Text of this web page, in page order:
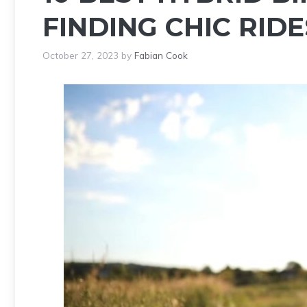
FINDING CHIC
October 27, 2023 by Fabian Cook